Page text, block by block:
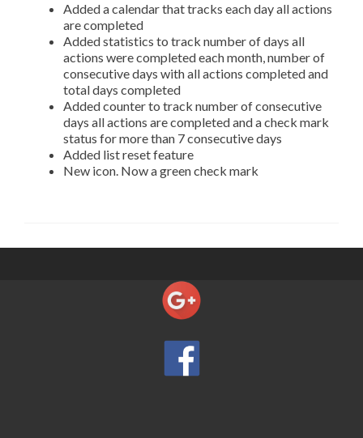
Added a calendar that tracks each day all actions
are completed
Added statistics to track number of days all
actions were completed each month, number of
consecutive days with all actions completed and
total days completed
Added counter to track number of consecutive
days all actions are completed and a check mark
status for more than 7 consecutive days
Added list reset feature
New icon. Now a green check mark